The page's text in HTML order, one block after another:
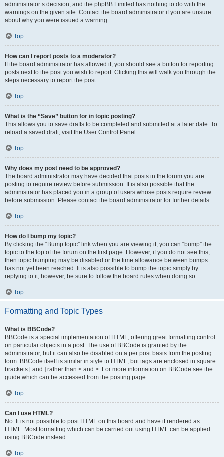
administrator’s decision, and the phpBB Limited has nothing to do with the
warnings on the given site. Contact the board administrator if you are unsure
about why you were issued a warning.
Top
How can I report posts to a moderator?
If the board administrator has allowed it, you should see a button for reporting
posts next to the post you wish to report. Clicking this will walk you through the
steps necessary to report the post.
Top
What is the “Save” button for in topic posting?
This allows you to save drafts to be completed and submitted at a later date. To
reload a saved draft, visit the User Control Panel.
Top
Why does my post need to be approved?
The board administrator may have decided that posts in the forum you are
posting to require review before submission. It is also possible that the
administrator has placed you in a group of users whose posts require review
before submission. Please contact the board administrator for further details.
Top
How do I bump my topic?
By clicking the “Bump topic” link when you are viewing it, you can “bump” the
topic to the top of the forum on the first page. However, if you do not see this,
then topic bumping may be disabled or the time allowance between bumps
has not yet been reached. It is also possible to bump the topic simply by
replying to it, however, be sure to follow the board rules when doing so.
Top
Formatting and Topic Types
What is BBCode?
BBCode is a special implementation of HTML, offering great formatting control
on particular objects in a post. The use of BBCode is granted by the
administrator, but it can also be disabled on a per post basis from the posting
form. BBCode itself is similar in style to HTML, but tags are enclosed in square
brackets [ and ] rather than < and >. For more information on BBCode see the
guide which can be accessed from the posting page.
Top
Can I use HTML?
No. It is not possible to post HTML on this board and have it rendered as
HTML. Most formatting which can be carried out using HTML can be applied
using BBCode instead.
Top